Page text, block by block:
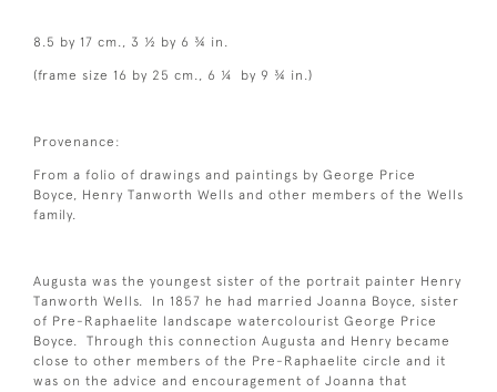
8.5 by 17 cm., 3 ½ by 6 ¾ in.
(frame size 16 by 25 cm., 6 ¼ by 9 ¾ in.)
Provenance:
From a folio of drawings and paintings by George Price
Boyce, Henry Tanworth Wells and other members of the Wells
family.
Augusta was the youngest sister of the portrait painter Henry
Tanworth Wells. In 1857 he had married Joanna Boyce, sister
of Pre-Raphaelite landscape watercolourist George Price
Boyce. Through this connection Augusta and Henry became
close to other members of the Pre-Raphaelite circle and it
was on the advice and encouragement of Joanna that